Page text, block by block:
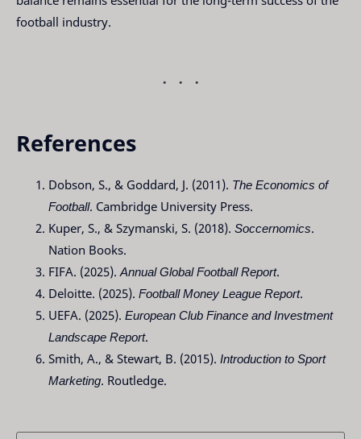
football industry.
References
Dobson, S., & Goddard, J. (2011). The Economics of
Football. Cambridge University Press.
Kuper, S., & Szymanski, S. (2018). Soccernomics.
Nation Books.
FIFA. (2025).Annual Global Football Report.
Deloitte. (2025). Football Money League Report.
UEFA. (2025). European Club Finance and Investment
Landscape Report.
Smith, A., & Stewart, B. (2015). Introduction to Sport
Marketing. Routledge.